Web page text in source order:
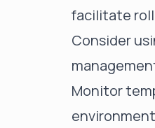
facilitate
Consider
Monitor